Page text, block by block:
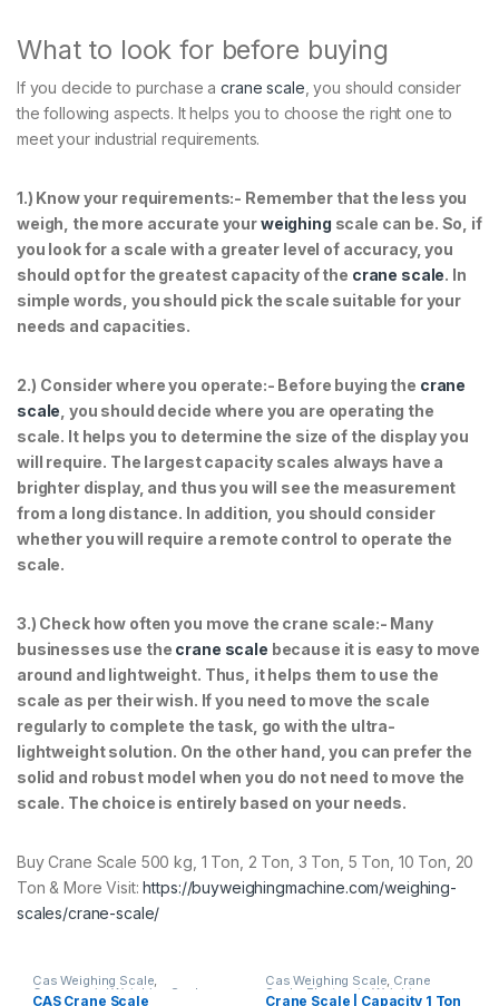
What to look for before buying
If you decide to purchase acrane scale , you should consider
the following aspects. It helps you to choose the right one to
meet your industrial requirements.
1.) Know your requirements:- Remember that the less you
weigh, the more accurate yourweighing scale can be. So, if
you look for a scale with a greater level of accuracy, you
should opt for the greatest capacity of the crane scale. In
simple words, you should pick the scale suitable for your
needs and capacities.
2.) Consider where you operate:- Before buying the crane
scale , you should decide where you are operating the
scale. It helps you to determine the size of the display you
will require. The largest capacity scales always have a
brighter display, and thus you will see the measurement
from a long distance. In addition, you should consider
whether you will require a remote control to operate the
scale.
3.) Check how often you move the crane scale:- Many
businesses use the crane scale because it is easy to move
around and lightweight. Thus, it helps them to use the
scale as per their wish. If you need to move the scale
regularly to complete the task, go with the ultra-
lightweight solution. On the other hand, you can prefer the
solid and robust model when you do not need to move the
scale. The choice is entirely based on your needs.
Buy Crane Scale 500 kg, 1 Ton, 2 Ton, 3 Ton, 5 Ton, 10 Ton, 20
Ton & More Visit:https://buyweighingmachine.com/weighing-
scales/crane-scale/
Cas Weighing Scale,
Commercial Weighing Scale
CAS Crane Scale
Cas Weighing Scale, Crane
Scale Electronic Weighing
Crane Scale | Capacity 1 Ton